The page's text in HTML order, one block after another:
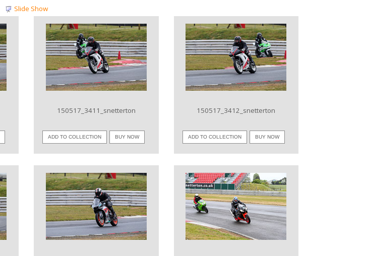
Slide Show
VIEW IMAGE
150517_3411_snetterton
ADD TO COLLECTION BUY NOW
VIEW IMAGE
150517_3412_snetterton
ADD TO COLLECTION BUY NOW
VIEW IMAGE VIEW IMAGE